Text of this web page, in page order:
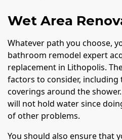
Wet Area
Whatever path you choose,
bathroom remodel expert
replacement in Lithopolis.
factors to consider,
coverings around the
will not hold water since
of other problems.
You should also ensure that